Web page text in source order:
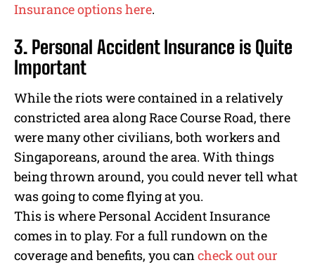
Insurance options here.
3. Personal Accident Insurance is Quite
Important
While the riots were contained in a relatively
constricted area along Race Course Road, there
were many other civilians, both workers and
Singaporeans, around the area. With things
being thrown around, you could never tell what
was going to come flying at you.
This is where Personal Accident Insurance
comes in to play. For a full rundown on the
coverage and benefits, you cancheck out our